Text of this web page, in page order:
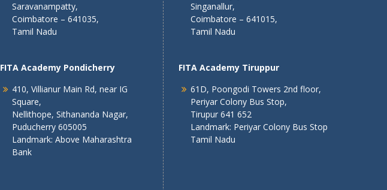
Saravanampatty,
Coimbatore – 641035,
Tamil Nadu
FITA Academy Pondicherry
410, Villianur Main Rd, near IG
Square,
Nellithope, Sithananda Nagar,
Puducherry 605005
Landmark: Above Maharashtra
Bank
Singanallur,
Coimbatore – 641015,
Tamil Nadu
FITA Academy Tiruppur
61D, Poongodi Towers 2nd floor,
Periyar Colony Bus Stop,
Tirupur 641 652
Landmark: Periyar Colony Bus Stop
Tamil Nadu